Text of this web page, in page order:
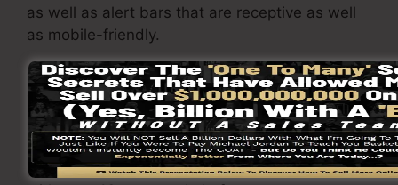
as well as alert bars that are receptive as well
as mobile-friendly.
The LeadPages Pro plan will cost $79/month.
You will get all the features under the standard
plan. Under the professional package, you can
carry out unrestricted a/b split tests on your
pages, as well as you can integrate LeadPages